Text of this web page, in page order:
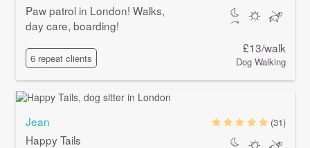
Paw patrol in London! Walks,
day care, boarding!
6 repeat clients
£13/walk
Dog Walking
Jean
Happy Tails
(31)